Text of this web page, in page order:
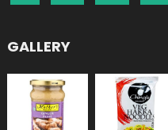
GALLERY